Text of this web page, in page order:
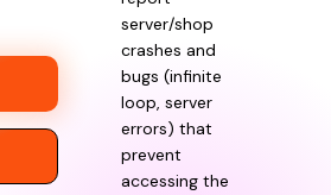
server/shop
crashes and
bugs (infinite
loop, server
errors) that
prevent
accessing the